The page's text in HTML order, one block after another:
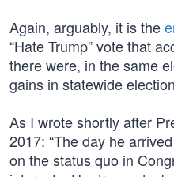
Again, arguably, it is the
“Hate Trump” vote that
there were, in the same
gains in statewide
As I wrote shortly after
2017: “The day he
on the status quo in